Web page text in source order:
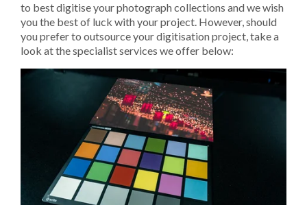
to best digitise your photograph collections and we wish
you the best of luck with your project. However, should
you prefer to outsource your digitisation project, take a
look at the specialist services we offer below: